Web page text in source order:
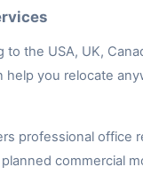
the USA, UK,
help you relocate
professional office
commercial